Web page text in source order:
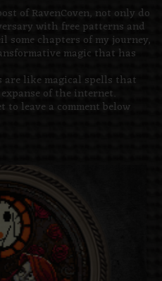
of RavenCoven, not only do
with free patterns and
some chapters of my journey,
magic that has
are like magical spells that
of the internet.
to leave a comment below